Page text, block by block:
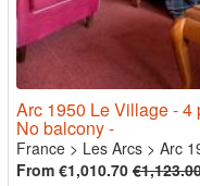
Arc 1950 Le Village - 4
No balcony -
France > Les Arcs > Arc
From €1,010.70